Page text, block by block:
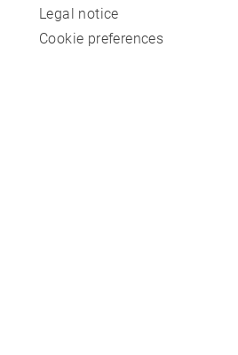
Legal notice
Cookie preferences